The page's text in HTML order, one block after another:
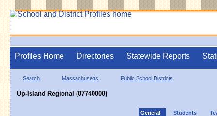
Profiles Home Directories Statewide Reports
Search Massachusetts Public School Districts
Up-Island Regional (07740000)
General Students